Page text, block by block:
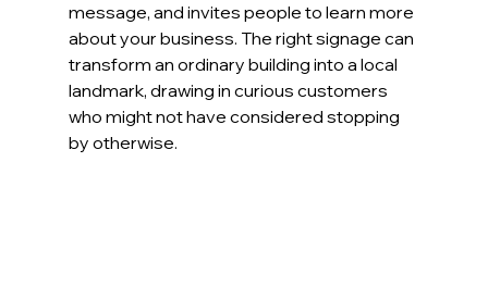
message, and invites people to learn more
about your business. The right signage can
transform an ordinary building into a local
landmark, drawing in curious customers
who might not have considered stopping
by otherwise.